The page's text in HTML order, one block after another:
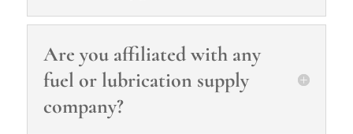
Are you affiliated with any
fuel or lubrication supply
company?